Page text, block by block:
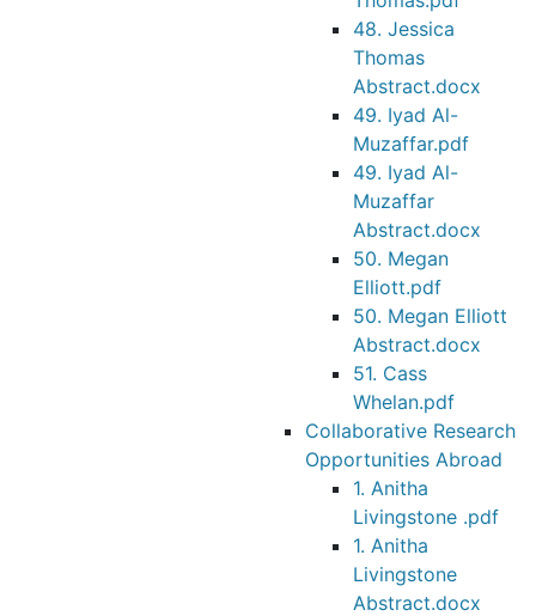
48. Jessica
Thomas
Abstract.docx
49. Iyad Al-
Muzaffar.pdf
49. Iyad Al-
Muzaffar
Abstract.docx
50. Megan
Elliott.pdf
50. Megan Elliott
Abstract.docx
51. Cass
Whelan.pdf
Collaborative Research
Opportunities Abroad
1. Anitha
Livingstone .pdf
1. Anitha
Livingstone
Abstract.docx